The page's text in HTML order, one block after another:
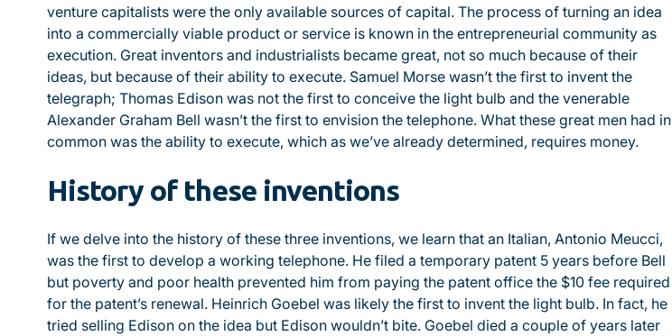
venture capitalists were the only available sources of capital. The process of turning an idea
into a commercially viable product or service is known in the entrepreneurial community as
execution. Great inventors and industrialists became great, not so much because of their
ideas, but because of their ability to execute. Samuel Morse wasn’t the first to invent the
telegraph; Thomas Edison was not the first to conceive the light bulb and the venerable
Alexander Graham Bell wasn’t the first to envision the telephone. What these great men had in
common was the ability to execute, which as we’ve already determined, requires money.
History of these inventions
If we delve into the history of these three inventions, we learn that an Italian, Antonio Meucci,
was the first to develop a working telephone. He filed a temporary patent 5 years before Bell
but poverty and poor health prevented him from paying the patent office the $10 fee required
for the patent’s renewal. Heinrich Goebel was likely the first to invent the light bulb. In fact, he
tried selling Edison on the idea but Edison wouldn’t bite. Goebel died a couple of years later